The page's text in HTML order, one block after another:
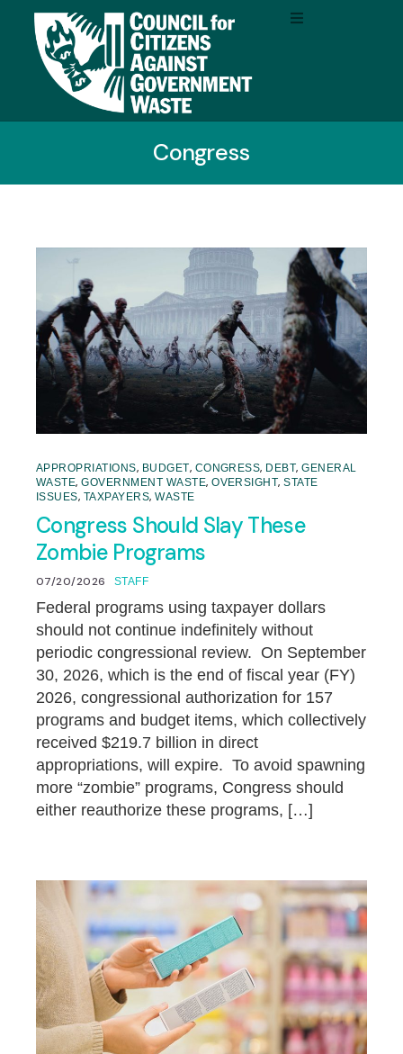
Congress
APPROPRIATIONS, BUDGET, CONGRESS, DEBT,GENERAL
WASTE,GOVERNMENT WASTE,OVERSIGHT,STATE
ISSUES, TAXPAYERS,WASTE
Congress Should Slay These
Zombie Programs
07/20/2026 STAFF
Federal programs using taxpayer dollars
should not continue indefinitely without
periodic congressional review. On September
30, 2026, which is the end of fiscal year (FY)
2026, congressional authorization for 157
programs and budget items, which collectively
received $219.7 billion in direct
appropriations, will expire. To avoid spawning
more “zombie” programs, Congress should
either reauthorize these programs, […]